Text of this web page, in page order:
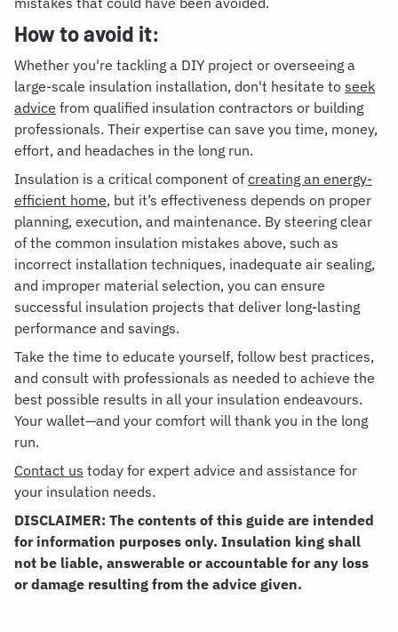
How to avoid it:
Whether you're tackling a DIY project or overseeing a
large-scale insulation installation, don't hesitate to seek
advice from qualified insulation contractors or building
professionals. Their expertise can save you time, money,
effort, and headaches in the long run.
Insulation is a critical component of creating an energy-
efficient home, but it’s effectiveness depends on proper
planning, execution, and maintenance. By steering clear
of the common insulation mistakes above, such as
incorrect installation techniques, inadequate air sealing,
and improper material selection, you can ensure
successful insulation projects that deliver long-lasting
performance and savings.
Take the time to educate yourself, follow best practices,
and consult with professionals as needed to achieve the
best possible results in all your insulation endeavours.
Your wallet—and your comfort will thank you in the long
run.
Contact us today for expert advice and assistance for
your insulation needs.
DISCLAIMER: The contents of this guide are intended
for information purposes only. Insulation king shall
not be liable, answerable or accountable for any loss
or damage resulting from the advice given.